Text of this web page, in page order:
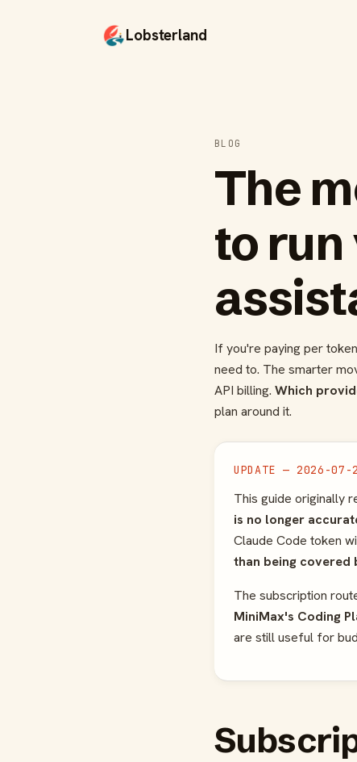
Lobsterland
BLOG
The
to run
If you're paying per
need to. The smarter
API billing. Which
plan around it.
UPDATE — 2026-07-
This guide originally
is no longer
Claude Code token
than being covered
The subscription
MiniMax's Coding
are still useful for